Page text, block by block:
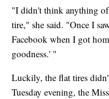
"I didn't think anything
tire," she said. "Once I
Facebook when I got
goodness.' "
Luckily, the flat tires
Tuesday evening, the